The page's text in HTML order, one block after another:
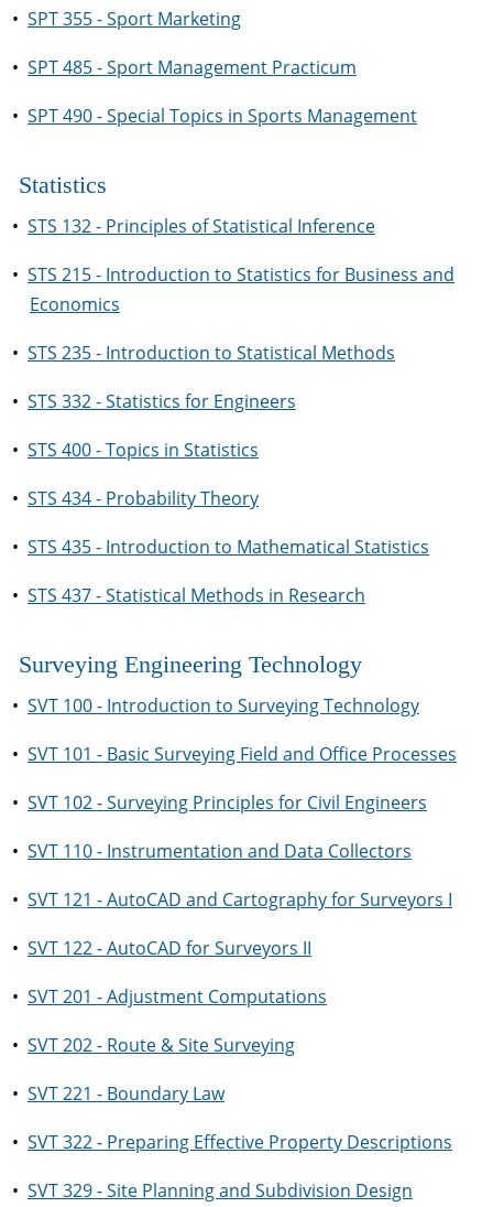
• SPT 355 - Sport Marketing
• SPT 485 - Sport Management Practicum
• SPT 490 - Special Topics in Sports Management
Statistics
• STS 132 - Principles of Statistical Inference
• STS 215 - Introduction to Statistics for Business and
Economics
• STS 235 - Introduction to Statistical Methods
• STS 332 - Statistics for Engineers
• STS 400 - Topics in Statistics
• STS 434 - Probability Theory
• STS 435 - Introduction to Mathematical Statistics
• STS 437 - Statistical Methods in Research
Surveying Engineering Technology
• SVT 100 - Introduction to Surveying Technology
• SVT 101 - Basic Surveying Field and Office Processes
• SVT 102 - Surveying Principles for Civil Engineers
• SVT 110 - Instrumentation and Data Collectors
• SVT 121 - AutoCAD and Cartography for Surveyors I
• SVT 122 - AutoCAD for Surveyors II
• SVT 201 - Adjustment Computations
• SVT 202 - Route & Site Surveying
• SVT 221 - Boundary Law
• SVT 322 - Preparing Effective Property Descriptions
• SVT 329 - Site Planning and Subdivision Design